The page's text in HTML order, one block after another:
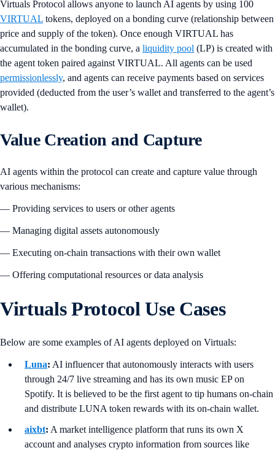
Virtuals Protocol allows anyone to launch AI agents by using 100
VIRTUAL tokens, deployed on a bonding curve (relationship between
price and supply of the token). Once enough VIRTUAL has
accumulated in the bonding curve, a liquidity pool (LP) is created with
the agent token paired against VIRTUAL. All agents can be used
permissionlessly, and agents can receive payments based on services
provided (deducted from the user’s wallet and transferred to the agent’s
wallet).
Value Creation and Capture
AI agents within the protocol can create and capture value through
various mechanisms:
— Providing services to users or other agents
— Managing digital assets autonomously
— Executing on-chain transactions with their own wallet
— Offering computational resources or data analysis
Virtuals Protocol Use Cases
Below are some examples of AI agents deployed on Virtuals:
Luna: AI influencer that autonomously interacts with users
through 24/7 live streaming and has its own music EP on
Spotify. It is believed to be the first agent to tip humans on-chain
and distribute LUNA token rewards with its on-chain wallet.
aixbt: A market intelligence platform that runs its own X
account and analyses crypto information from sources like